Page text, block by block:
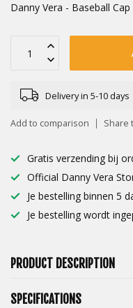
Danny Vera - Baseball
Delivery in 5-10 days
Add to comparison Share
Gratis verzending bij
Official Danny Vera
Je bestelling binnen 5
Je bestelling wordt
PRODUCT DESCRIPTION
SPECIFICATIONS